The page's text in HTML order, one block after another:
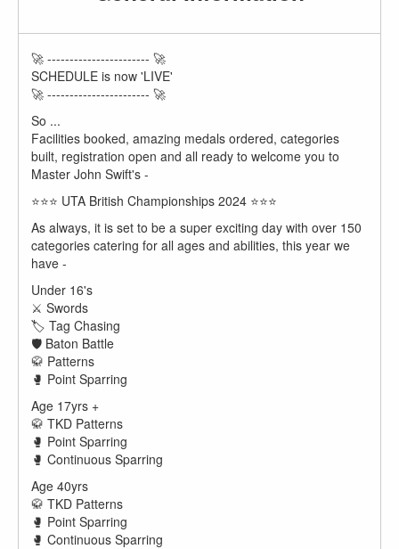
🚀 ----------------------- 🚀
SCHEDULE is now 'LIVE'
🚀 ----------------------- 🚀
So ...
Facilities booked, amazing medals ordered, categories
built, registration open and all ready to welcome you to
Master John Swift's -
⭐️⭐️⭐️ UTA British Championships 2024 ⭐️⭐️⭐️
As always, it is set to be a super exciting day with over 150
categories catering for all ages and abilities, this year we
have -
Under 16's
⚔️ Swords
🏷️ Tag Chasing
🛡️ Baton Battle
🥋 Patterns
🥊 Point Sparring
Age 17yrs +
🥋 TKD Patterns
🥊 Point Sparring
🥊 Continuous Sparring
Age 40yrs
🥋 TKD Patterns
🥊 Point Sparring
🥊 Continuous Sparring